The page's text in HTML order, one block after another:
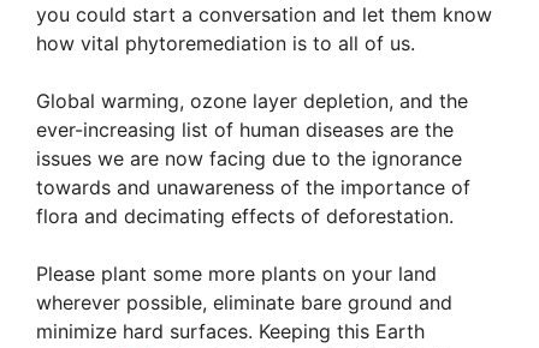
you could start a conversation and let them know
how vital phytoremediation is to all of us.
Global warming, ozone layer depletion, and the
ever-increasing list of human diseases are the
issues we are now facing due to the ignorance
towards and unawareness of the importance of
flora and decimating effects of deforestation.
Please plant some more plants on your land
wherever possible, eliminate bare ground and
minimize hard surfaces. Keeping this Earth